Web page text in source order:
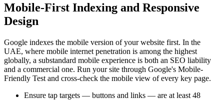
Mobile-First Indexing and Responsive
Design
Google indexes the mobile version of your website first. In the
UAE, where mobile internet penetration is among the highest
globally, a substandard mobile experience is both an SEO liability
and a commercial one. Run your site through Google's Mobile-
Friendly Test and cross-check the mobile view of every key page.
Ensure tap targets — buttons and links — are at least 48